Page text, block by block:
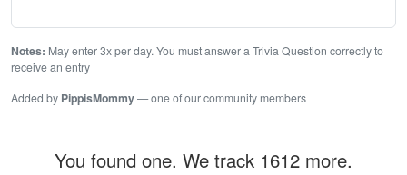
Notes: May enter 3x per day. You must answer a Trivia Question correctly to
receive an entry
Added by PippisMommy— one of our community members
You found one. We track 1612 more.